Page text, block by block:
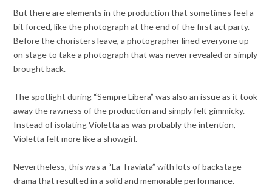
But there are elements in the production that sometimes feel a
bit forced, like the photograph at the end of the first act party.
Before the choristers leave, a photographer lined everyone up
on stage to take a photograph that was never revealed or simply
brought back.
The spotlight during “Sempre Libera” was also an issue as it took
away the rawness of the production and simply felt gimmicky.
Instead of isolating Violetta as was probably the intention,
Violetta felt more like a showgirl.
Nevertheless, this was a “La Traviata” with lots of backstage
drama that resulted in a solid and memorable performance.